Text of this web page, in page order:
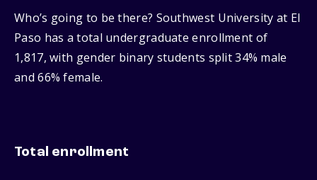
Who’s going to be there? Southwest University at El
Paso has a total undergraduate enrollment of
1,817, with gender binary students split 34% male
and 66% female.
Total enrollment